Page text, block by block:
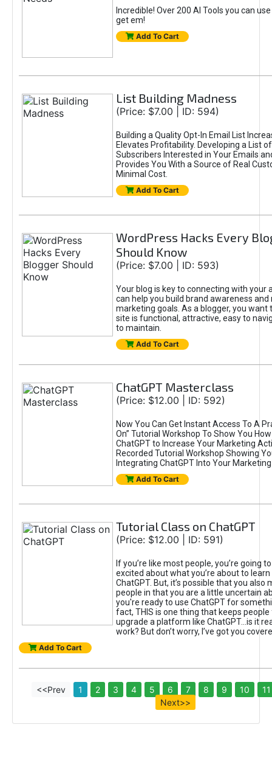
Incredible! Over 200 AI Tools you can
get em!
Add To Cart
List Building Madness
(Price: $7.00 | ID: 594)
Building a Quality Opt-In Email List
Elevates Profitability. Developing a List
Subscribers Interested in Your Emails
Provides You With a Source of Real
Minimal Cost.
Add To Cart
WordPress Hacks Every
Should Know
(Price: $7.00 | ID: 593)
Your blog is key to connecting with your
can help you build brand awareness and
marketing goals. As a blogger, you want
site is functional, attractive, easy to
to maintain.
Add To Cart
ChatGPT Masterclass
(Price: $12.00 | ID: 592)
Now You Can Get Instant Access To A
On” Tutorial Workshop To Show You
ChatGPT to Increase Your Marketing
Recorded Tutorial Workshop Showing
Integrating ChatGPT Into Your
Add To Cart
Tutorial Class on ChatGPT
(Price: $12.00 | ID: 591)
If you’re like most people, you’re going
excited about what you’re about to
ChatGPT. But, it’s possible that you also
people in that you are a little uncertain
you're ready to use ChatGPT for
fact, THIS is one thing that keeps
upgrade a platform like ChatGPT...is it
work? But don’t worry, I’ve got you
Add To Cart
<<Prev 1 2 3 4 5 6 7 8 9 10
11
Next>>